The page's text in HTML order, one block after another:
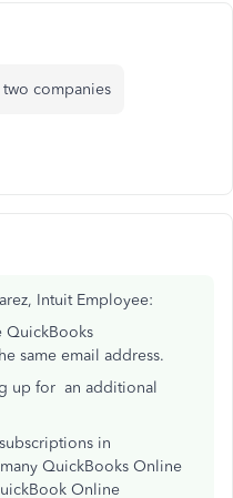
companies
Intuit Employee:
QuickBooks
same email address.
up for an additional
in
QuickBooks Online
Online